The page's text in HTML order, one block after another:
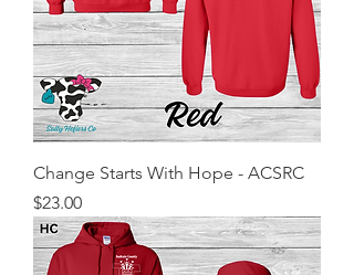
Change Starts With Hope - ACSRC
Price
$23.00